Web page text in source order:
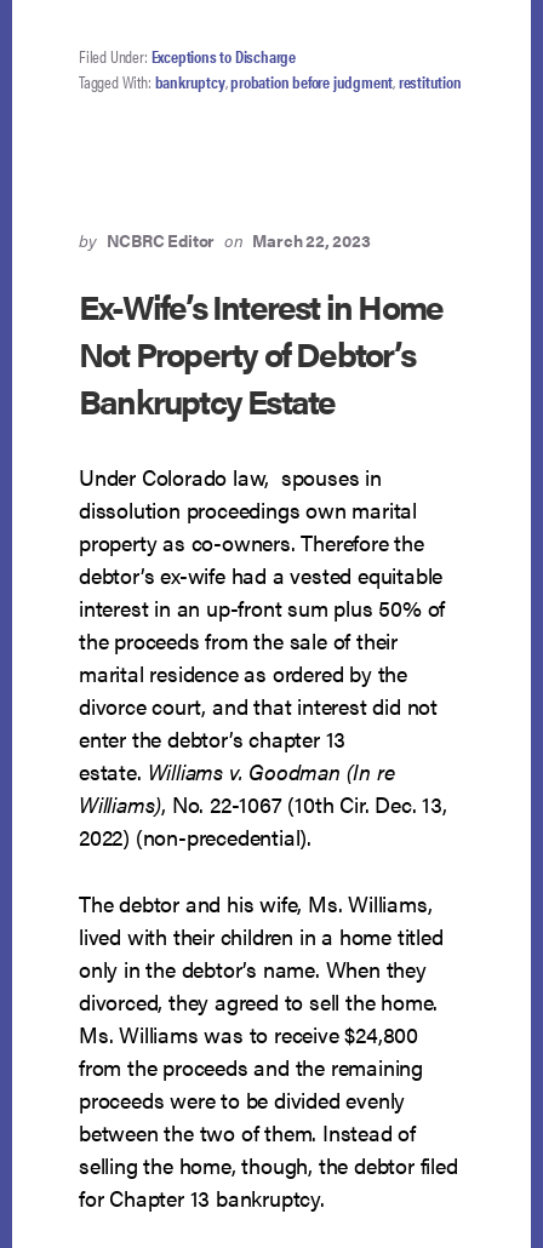
Filed Under: Exceptions to Discharge
Tagged With: bankruptcy,probation before judgment,restitution
by NCBRC Editor on March 22, 2023
Ex-Wife’s Interest in Home
Not Property of Debtor’s
Bankruptcy Estate
Under Colorado law, spouses in
dissolution proceedings own marital
property as co-owners. Therefore the
debtor’s ex-wife had a vested equitable
interest in an up-front sum plus 50% of
the proceeds from the sale of their
marital residence as ordered by the
divorce court, and that interest did not
enter the debtor’s chapter 13
estate. Williams v. Goodman (In re
Williams), No. 22-1067 (10th Cir. Dec. 13,
2022) (non-precedential).
The debtor and his wife, Ms. Williams,
lived with their children in a home titled
only in the debtor’s name. When they
divorced, they agreed to sell the home.
Ms. Williams was to receive $24,800
from the proceeds and the remaining
proceeds were to be divided evenly
between the two of them. Instead of
selling the home, though, the debtor filed
for Chapter 13 bankruptcy.